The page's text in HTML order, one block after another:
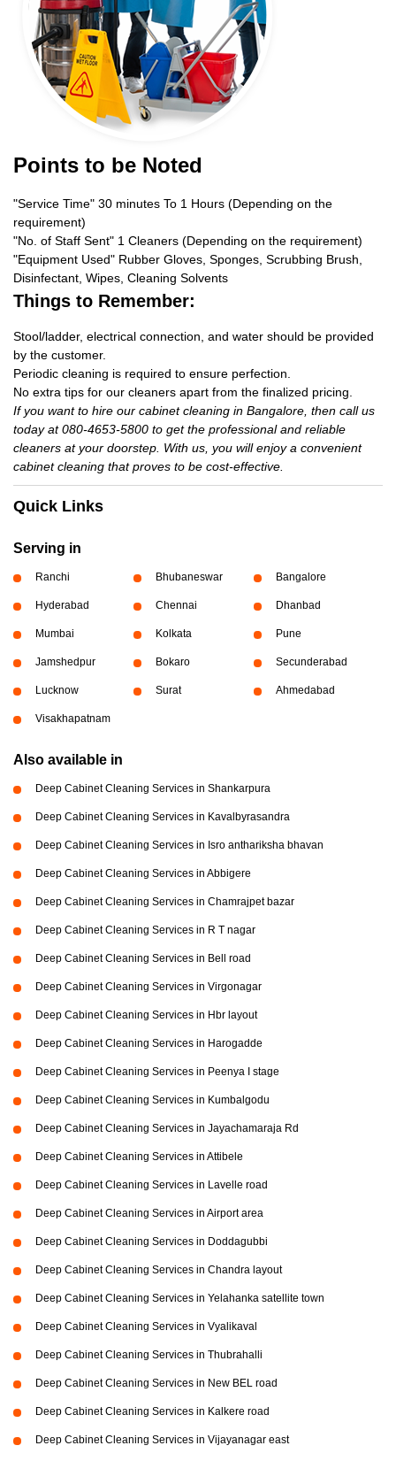
Points to be Noted
"Service Time" 30 minutes To 1 Hours (Depending on the
requirement)
"No. of Staff Sent" 1 Cleaners (Depending on the requirement)
"Equipment Used" Rubber Gloves, Sponges, Scrubbing Brush,
Disinfectant, Wipes, Cleaning Solvents
Things to Remember:
Stool/ladder, electrical connection, and water should be provided
by the customer.
Periodic cleaning is required to ensure perfection.
No extra tips for our cleaners apart from the finalized pricing.
If you want to hire our cabinet cleaning in Bangalore, then call us
today at 080-4653-5800 to get the professional and reliable
cleaners at your doorstep. With us, you will enjoy a convenient
cabinet cleaning that proves to be cost-effective.
Quick Links
Serving in
Ranchi Bhubaneswar Bangalore
Hyderabad Chennai Dhanbad
Mumbai Kolkata Pune
Jamshedpur Bokaro Secunderabad
Lucknow Surat Ahmedabad
Visakhapatnam
Also available in
Deep Cabinet Cleaning Services in Shankarpura
Deep Cabinet Cleaning Services in Kavalbyrasandra
Deep Cabinet Cleaning Services in Isro anthariksha bhavan
Deep Cabinet Cleaning Services in Abbigere
Deep Cabinet Cleaning Services in Chamrajpet bazar
Deep Cabinet Cleaning Services in R T nagar
Deep Cabinet Cleaning Services in Bell road
Deep Cabinet Cleaning Services in Virgonagar
Deep Cabinet Cleaning Services in Hbr layout
Deep Cabinet Cleaning Services in Harogadde
Deep Cabinet Cleaning Services in Peenya I stage
Deep Cabinet Cleaning Services in Kumbalgodu
Deep Cabinet Cleaning Services in Jayachamaraja Rd
Deep Cabinet Cleaning Services in Attibele
Deep Cabinet Cleaning Services in Lavelle road
Deep Cabinet Cleaning Services in Airport area
Deep Cabinet Cleaning Services in Doddagubbi
Deep Cabinet Cleaning Services in Chandra layout
Deep Cabinet Cleaning Services in Yelahanka satellite town
Deep Cabinet Cleaning Services in Vyalikaval
Deep Cabinet Cleaning Services in Thubrahalli
Deep Cabinet Cleaning Services in New BEL road
Deep Cabinet Cleaning Services in Kalkere road
Deep Cabinet Cleaning Services in Vijayanagar east